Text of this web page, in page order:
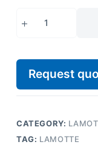
Request
CATEGORY:
TAG: LAMOTTE